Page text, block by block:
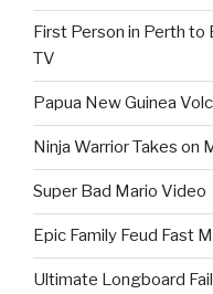
First Person in Perth to
TV
Papua New Guinea
Ninja Warrior Takes on
Super Bad Mario Video
Epic Family Feud Fast
Ultimate Longboard